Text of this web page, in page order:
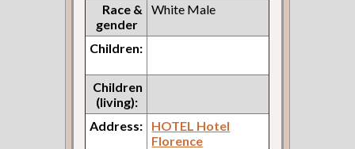
Race &
gender
White Male
Children:
Children
(living):
Address:
HOTEL Hotel
Florence